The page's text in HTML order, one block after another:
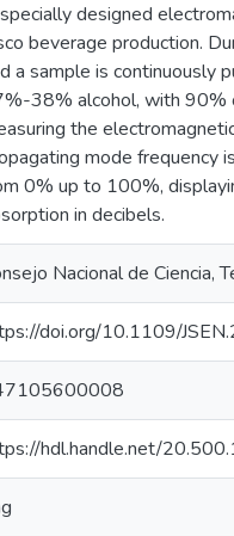
designed
beverage production.
a sample is continuously
38% alcohol, with 90%
the
mode frequency
0% up to 100%,
in decibels.
Nacional de Ciencia,
doi.org/10.1109/
hdl.handle.net/